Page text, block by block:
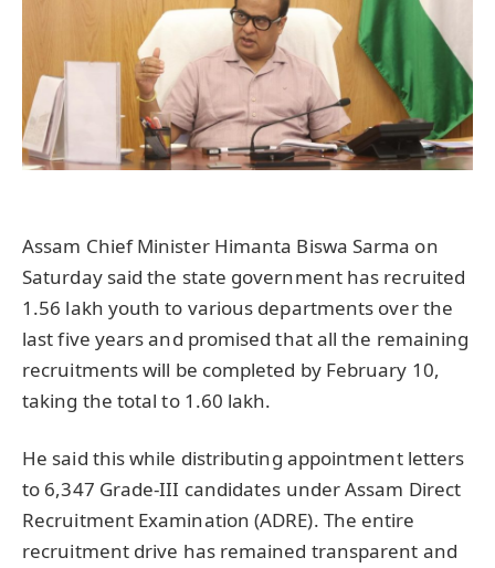
Assam Chief Minister Himanta Biswa Sarma on
Saturday said the state government has recruited
1.56 lakh youth to various departments over the
last five years and promised that all the remaining
recruitments will be completed by February 10,
taking the total to 1.60 lakh.
He said this while distributing appointment letters
to 6,347 Grade-III candidates under Assam Direct
Recruitment Examination (ADRE). The entire
recruitment drive has remained transparent and